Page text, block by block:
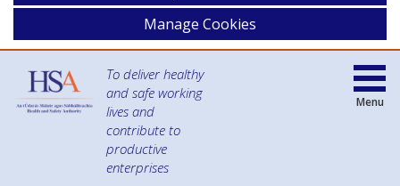
Manage Cookies
To deliver healthy
and safe working
lives and
contribute to
productive
enterprises
Menu